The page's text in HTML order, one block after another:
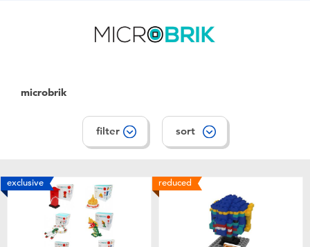
Building Blocks & LEGO
Craft & Activities
Electronics
Games & Puzzles
Blokees
X-Shot
playpop
5~7 Years
12~14 Years
microbrik
filter sort
exclusive reduced